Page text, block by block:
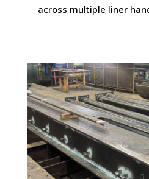
across multiple liner